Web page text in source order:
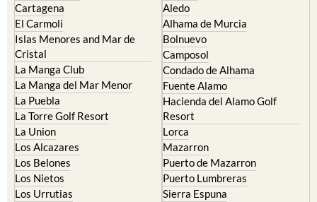
El Carmoli
Islas Menores and Mar de
Cristal
La Manga Club
La Manga del Mar Menor
La Puebla
La Torre Golf Resort
La Union
Los Alcazares
Los Belones
Los Nietos
Los Urrutias
Mar Menor Golf Resort
Alhama de Murcia
Bolnuevo
Camposol
Condado de Alhama
Fuente Alamo
Hacienda del Alamo Golf
Resort
Lorca
Mazarron
Puerto de Mazarron
Puerto Lumbreras
Sierra Espuna
Totana